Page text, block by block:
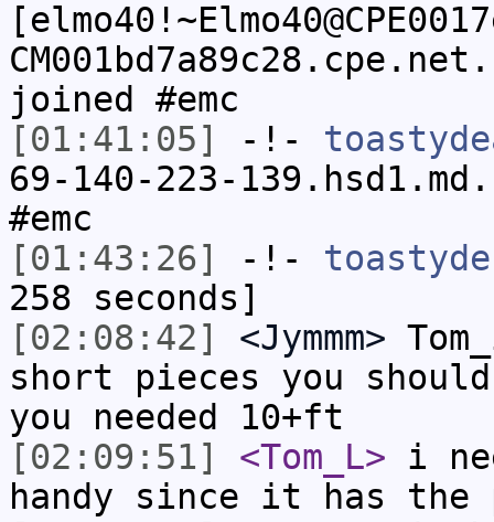
joined #emc
[01:41:05]
-!-
69-140-223-
#emc
[01:43:26]
-!-
258 seconds]
[02:08:42]
<Jymmm>
short pieces you
you needed 10+ft
[02:09:51]
<Tom_L> i
handy since it has